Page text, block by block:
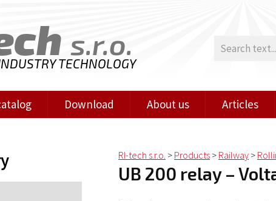
s.r.o.
TECHNOLOGY
Download About us Articles
RI-tech s.r.o. > Products > Railway >
UB 200 relay –